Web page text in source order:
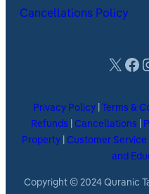
Cancellations Policy
X
Privacy Policy Terms &
Refunds
Cancellations
Property| Customer Service
and
Copyright © 2024 Quranic